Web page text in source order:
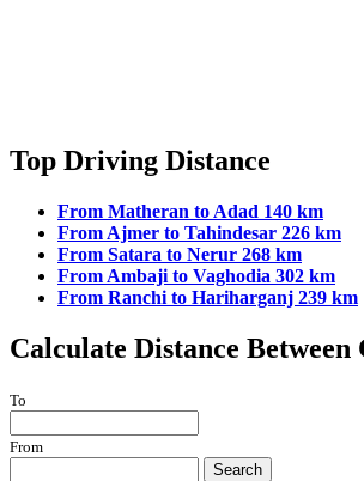
Chapora Tourism
Chapora Fort Tourism
Chicolna Tourism
Chinchinim Tourism
Chopdem Tourism
Codar Tourism
Codqui Tourism
Colomba Tourism
Colva Tourism
Concem Tourism
Conquirem Tourism
Top Driving Distance
From Matheran to Adad 140 km
From Ajmer to Tahindesar 226 km
From Satara to Nerur 268 km
From Ambaji to Vaghodia 302 km
From Ranchi to Hariharganj 239 km
Calculate Distance Between
To
From
Search